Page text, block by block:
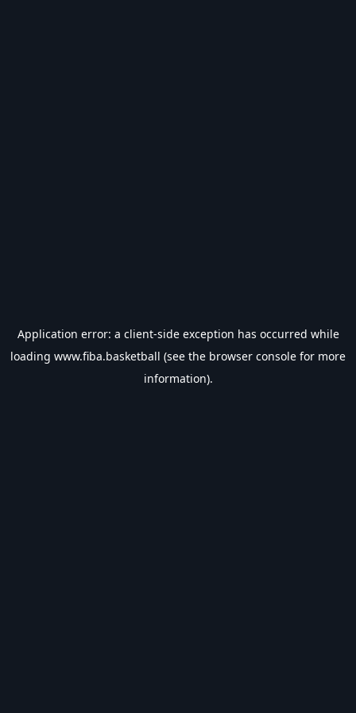
Application error: a client-side exception has occurred while
loading www.fiba.basketball (see the browser console for more
information).